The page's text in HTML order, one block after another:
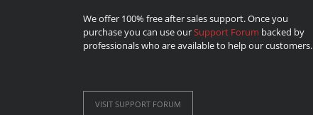
We offer 100% free after sales support. Once you
purchase you can use ourSupport Forum backed by
professionals who are available to help our customers.
VISIT SUPPORT FORUM